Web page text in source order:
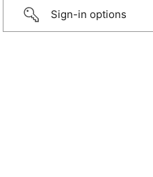
Sign-in options